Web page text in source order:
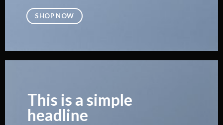
SHOP NOW
This is a simple
headline